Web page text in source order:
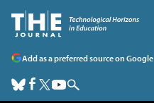
Add as a preferred source on Google